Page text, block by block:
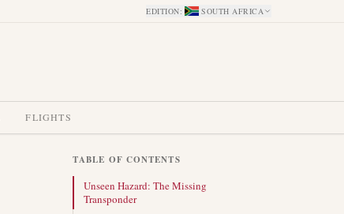
EDITION: SOUTH AFRICA
FLIGHTS
TABLE OF CONTENTS
Unseen Hazard: The Missing
Transponder